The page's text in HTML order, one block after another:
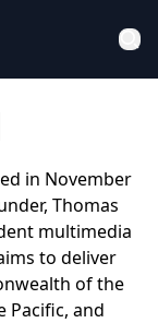
in November
Thomas
multimedia
to deliver
of the
Pacific, and